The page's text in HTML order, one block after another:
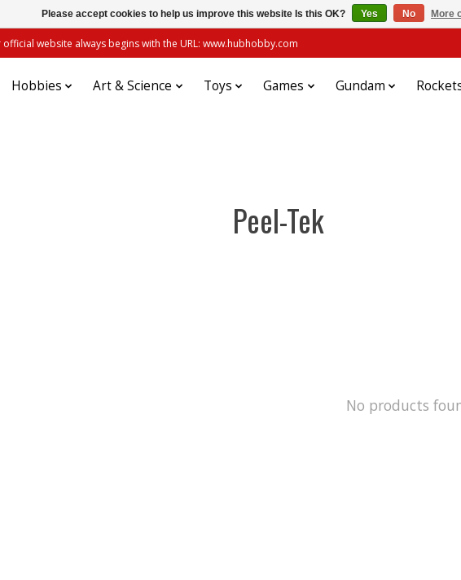
website always begins with the URL: www.hubhobby.com
Hobbies Art & Science Toys Games Gundam
Peel-Tek
No products
Please accept cookies to help us improve this website Is this OK? Yes No More